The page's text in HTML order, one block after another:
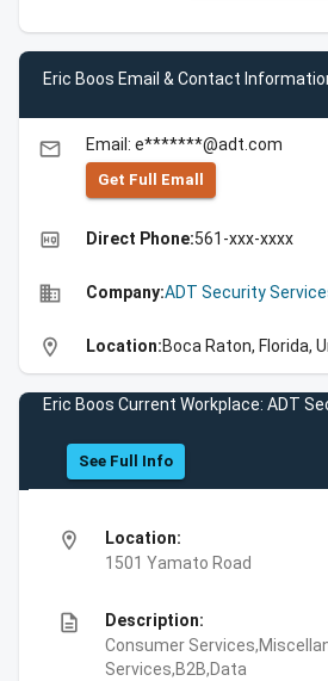
Eric Boos Email & Contact
email Email: e*******@adt.com
Get Full Emall
high_quality Direct Phone:561-xxx-xxxx
business Company:ADT Security
location_on Location:Boca Raton, Florida,
Eric Boos Current Workplace: ADT
See Full Info
location_on
Location:
1501 Yamato Road
description
Description:
Consumer
Services,B2B,Data